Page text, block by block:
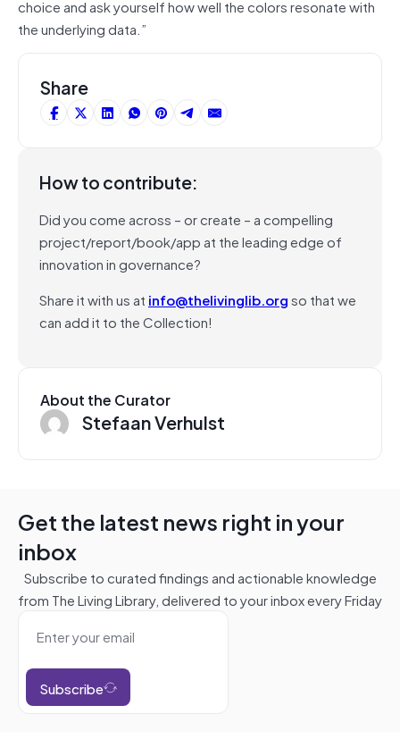
choice and ask yourself how well the colors resonate with
the underlying data.”
Share
How to contribute:
Did you come across – or create – a compelling
project/report/book/app at the leading edge of
innovation in governance?
Share it with us at info@thelivinglib.orgso that we
can add it to the Collection!
About the Curator
Stefaan Verhulst
Get the latest news right in your
inbox
Subscribe to curated findings and actionable knowledge
from The Living Library, delivered to your inbox every Friday
Subscribe